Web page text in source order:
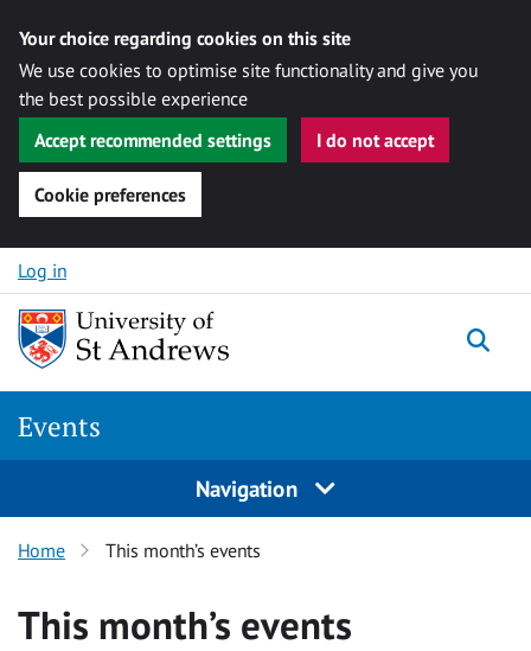
Your choice regarding cookies on this site
We use cookies to optimise site functionality and give you
the best possible experience
Accept recommended settings
I do not accept
Cookie preferences
Skip to content
Log in
Events
Navigation
Home This month’s events
This month’s events